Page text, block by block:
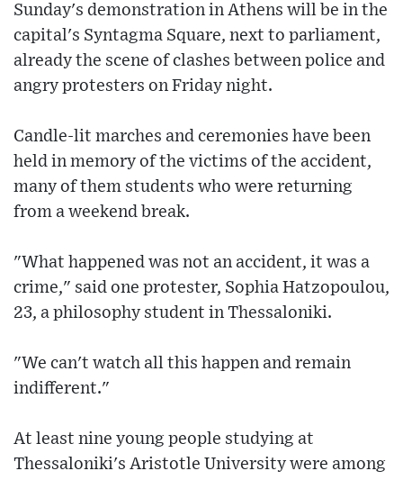
Sunday's demonstration in Athens will be in the
capital's Syntagma Square, next to parliament,
already the scene of clashes between police and
angry protesters on Friday night.
Candle-lit marches and ceremonies have been
held in memory of the victims of the accident,
many of them students who were returning
from a weekend break.
"What happened was not an accident, it was a
crime," said one protester, Sophia Hatzopoulou,
23, a philosophy student in Thessaloniki.
"We can't watch all this happen and remain
indifferent."
At least nine young people studying at
Thessaloniki's Aristotle University were among